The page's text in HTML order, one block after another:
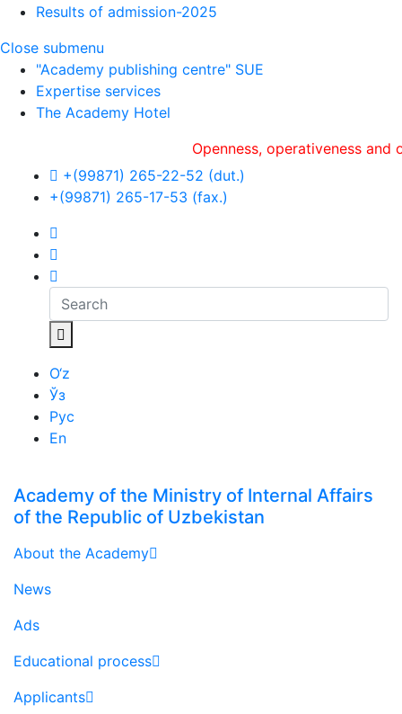
Results of admission-2025
Close submenu
"Academy publishing centre" SUE
Expertise services
The Academy Hotel
Openness, оperativeness and
+(99871) 265-22-52 (dut.)
+(99871) 265-17-53 (fax.)
O‘z
Ўз
Рус
En
Academy of the Ministry of Internal Affairs
of the Republic of Uzbekistan
About the Academy
News
Ads
Educational process
Applicants